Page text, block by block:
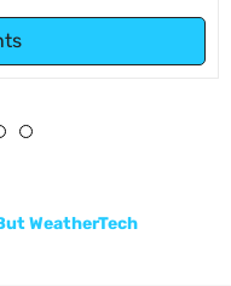
WeatherTech